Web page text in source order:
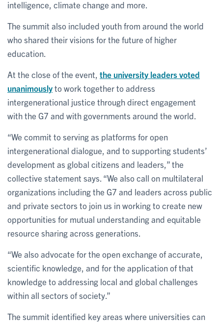
intelligence, climate change and more.
The summit also included youth from around the world
who shared their visions for the future of higher
education.
At the close of the event, the university leaders voted
unanimouslyto work together to address
intergenerational justice through direct engagement
with the G7 and with governments around the world.
“We commit to serving as platforms for open
intergenerational dialogue, and to supporting students’
development as global citizens and leaders,” the
collective statement says. “We also call on multilateral
organizations including the G7 and leaders across public
and private sectors to join us in working to create new
opportunities for mutual understanding and equitable
resource sharing across generations.
“We also advocate for the open exchange of accurate,
scientific knowledge, and for the application of that
knowledge to addressing local and global challenges
within all sectors of society.”
The summit identified key areas where universities can